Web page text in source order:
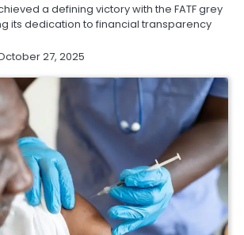
a defining victory with the FATF grey
its dedication to financial transparency
27, 2025